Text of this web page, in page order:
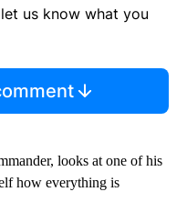
us know what you
looks at one of his
how everything is